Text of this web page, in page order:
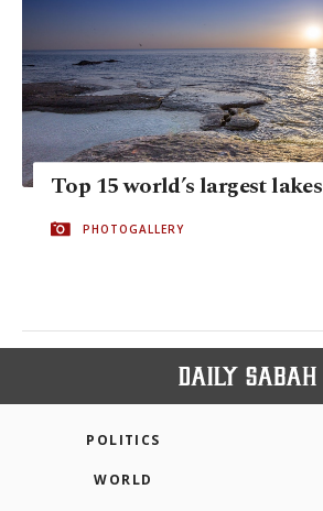
Top 15 world’s largest lakes
PHOTOGALLERY
POLITICS
WORLD